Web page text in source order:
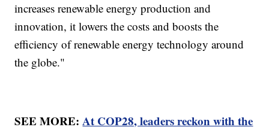
increases renewable energy production and
innovation, it lowers the costs and boosts the
efficiency of renewable energy technology around
the globe."
SEE MORE:At COP28, leaders reckon with the